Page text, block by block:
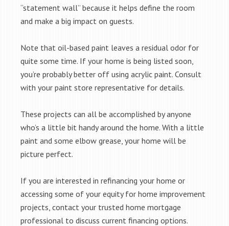
“statement wall” because it helps define the room
and make a big impact on guests.
Note that oil-based paint leaves a residual odor for
quite some time. If your home is being listed soon,
you’re probably better off using acrylic paint. Consult
with your paint store representative for details.
These projects can all be accomplished by anyone
who’s a little bit handy around the home. With a little
paint and some elbow grease, your home will be
picture perfect.
If you are interested in refinancing your home or
accessing some of your equity for home improvement
projects, contact your trusted home mortgage
professional to discuss current financing options.